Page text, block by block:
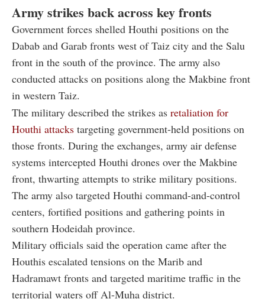
Army strikes back across key fronts
Government forces shelled Houthi positions on the
Dabab and Garab fronts west of Taiz city and the Salu
front in the south of the province. The army also
conducted attacks on positions along the Makbine front
in western Taiz.
The military described the strikes as retaliation for
Houthi attacks targeting government-held positions on
those fronts. During the exchanges, army air defense
systems intercepted Houthi drones over the Makbine
front, thwarting attempts to strike military positions.
The army also targeted Houthi command-and-control
centers, fortified positions and gathering points in
southern Hodeidah province.
Military officials said the operation came after the
Houthis escalated tensions on the Marib and
Hadramawt fronts and targeted maritime traffic in the
territorial waters off Al-Muha district.